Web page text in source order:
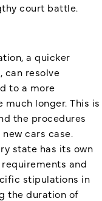
court battle.
a quicker
can resolve
to a more
longer. This is
the procedures
cars case.
state has its own
and
stipulations in
the duration of